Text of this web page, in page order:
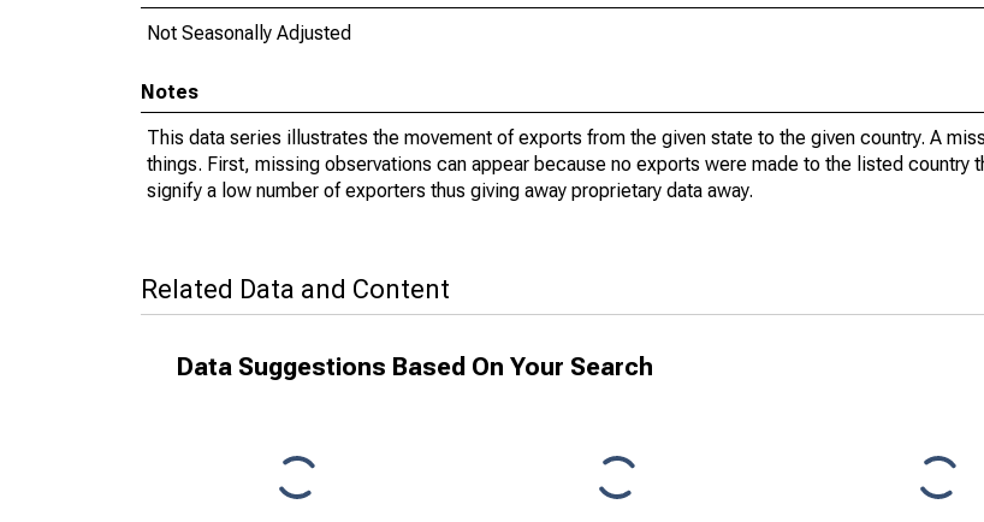
Not Seasonally Adjusted
Notes
This data series illustrates the movement of exports from the given state to the given country. A
things. First, missing observations can appear because no exports were made to the listed country
signify a low number of exporters thus giving away proprietary data away.
Related Data and Content
Data Suggestions Based On Your Search